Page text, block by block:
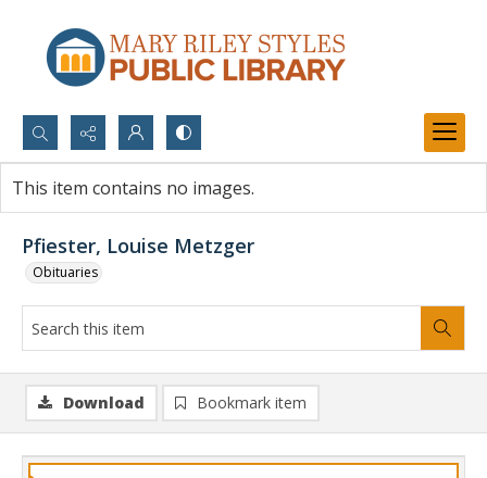
Search...
Advanced search
Pfiester, Louise Metzger
Obituaries
This item contains no images.
Download Bookmark item